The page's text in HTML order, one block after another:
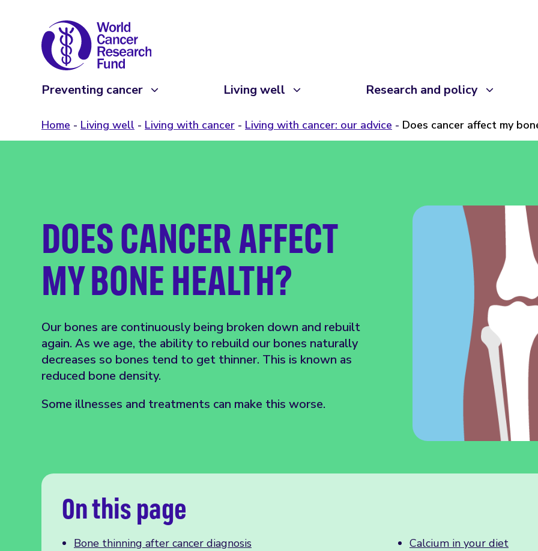
Preventing cancer Living well Research and policy
Home Living well Living with cancer Living with cancer: our advice Does cancer affect my
DOES CANCER AFFECT
MY BONE HEALTH?
Our bones are continuously being broken down and rebuilt
again. As we age, the ability to rebuild our bones naturally
decreases so bones tend to get thinner. This is known as
reduced bone density.
Some illnesses and treatments can make this worse.
On this page
Bone thinning after cancer diagnosis
Calcium in your diet